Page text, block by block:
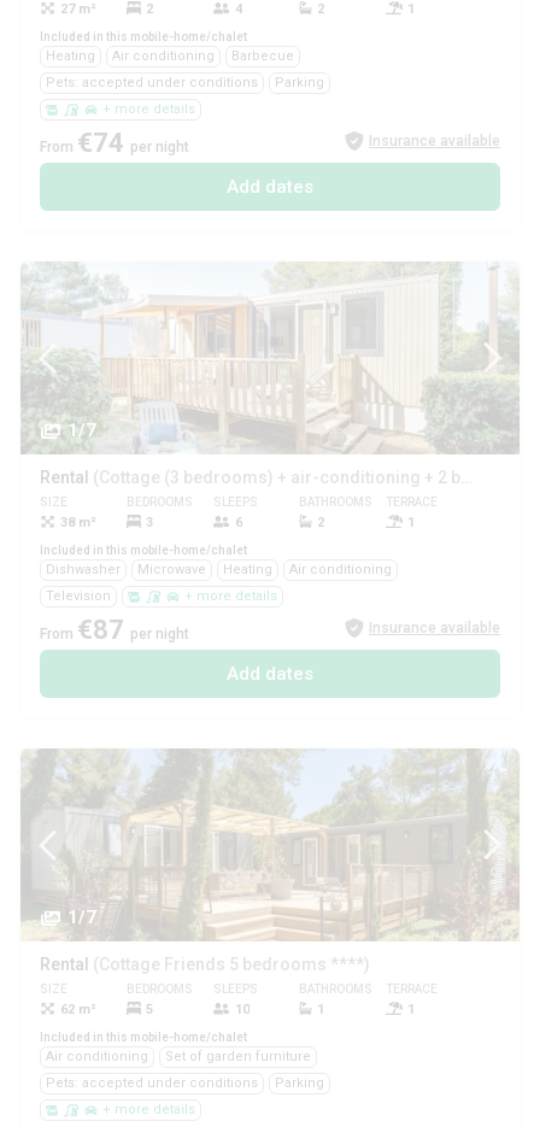
27 m² 2 4 2 1
Included in this mobile-home/chalet
Heating Air conditioning
Barbecue
Pets: accepted under conditions
Parking
+ more details
From €74 per night Insurance available
Add dates
1/7
Rental (Cottage (3 bedrooms) + air-conditioning + 2 bathrooms ****)
SIZE
38 m²
BEDROOMS
3
SLEEPS
6
BATHROOMS
2
TERRACE
1
Included in this mobile-home/chalet
Dishwasher Microwave Heating
Air conditioning
Television
+ more details
From €87 per night Insurance available
Add dates
1/7
Rental (Cottage Friends 5 bedrooms ****)
SIZE
62 m²
BEDROOMS
5
SLEEPS
10
BATHROOMS
1
TERRACE
1
Included in this mobile-home/chalet
Air conditioning
Set of garden furniture
Pets: accepted under conditions
Parking
+ more details